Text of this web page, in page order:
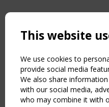
Copyright TensiNet
NAVIGATION
Home
About
News & Events
Inspiring & knowledge
Publications & webinars
This website
We use cookies to
provide social media
We also share
with our social media,
who may combine it with